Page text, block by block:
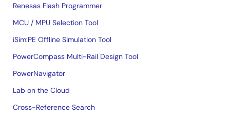
Renesas Flash Programmer
MCU / MPU Selection Tool
iSim:PE Offline Simulation Tool
PowerCompass Multi-Rail Design Tool
PowerNavigator
Lab on the Cloud
Cross-Reference Search